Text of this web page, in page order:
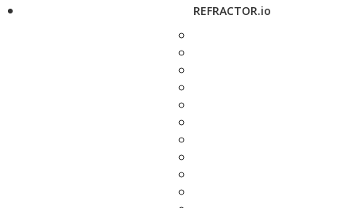
REFRACTOR.io